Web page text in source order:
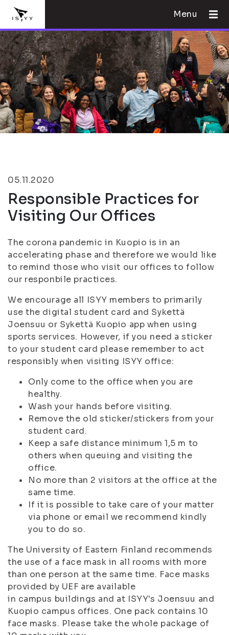
Menu
05.11.2020
Responsible Practices for
Visiting Our Offices
The corona pandemic in Kuopio is in an
accelerating phase and therefore we would like
to remind those who visit our offices to follow
our responbile practices.
We encourage all ISYY members to primarily
use the digital student card and Sykettä
Joensuu or Sykettä Kuopio app when using
sports services. However, if you need a sticker
to your student card please remember to act
responsibly when visiting ISYY office:
Only come to the office when you are
healthy.
Wash your hands before visiting.
Remove the old sticker/stickers from your
student card.
Keep a safe distance minimum 1,5 m to
others when queuing and visiting the
office.
No more than 2 visitors at the office at the
same time.
If it is possible to take care of your matter
via phone or email we recommend kindly
you to do so.
The University of Eastern Finland recommends
the use of a face mask in all rooms with more
than one person at the same time. Face masks
provided by UEF are available
in campus buildings and at ISYY's Joensuu and
Kuopio campus offices. One pack contains 10
face masks. Please take the whole package of